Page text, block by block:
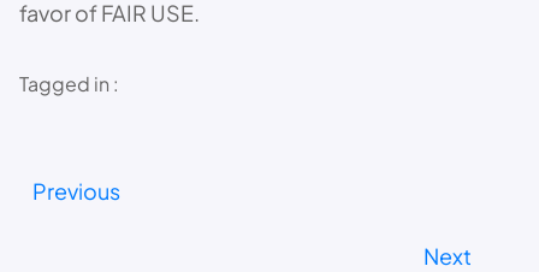
favor of FAIR USE.
Tagged in :
Previous
Next